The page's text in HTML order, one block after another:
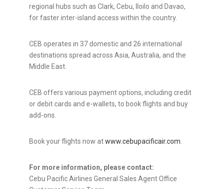
regional hubs such as Clark, Cebu, Iloilo and Davao,
for faster inter-island access within the country.
CEB operates in 37 domestic and 26 international
destinations spread across Asia, Australia, and the
Middle East.
CEB offers various payment options, including credit
or debit cards and e-wallets, to book flights and buy
add-ons.
Book your flights now atwww.cebupacificair.com.
For more information, please contact:
Cebu Pacific Airlines General Sales Agent Office